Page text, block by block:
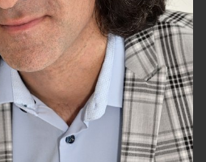
6'1.5"
40"
32"
46"/56
BLACK
HAZEL